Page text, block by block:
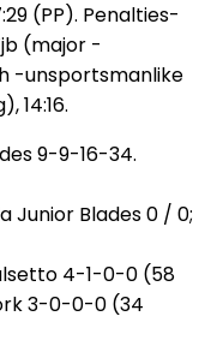
(PP). Penalties-
(major -
-unsportsmanlike
14:16.
9-9-16-34.
Junior Blades 0 / 0;
4-1-0-0 (58
3-0-0-0 (34